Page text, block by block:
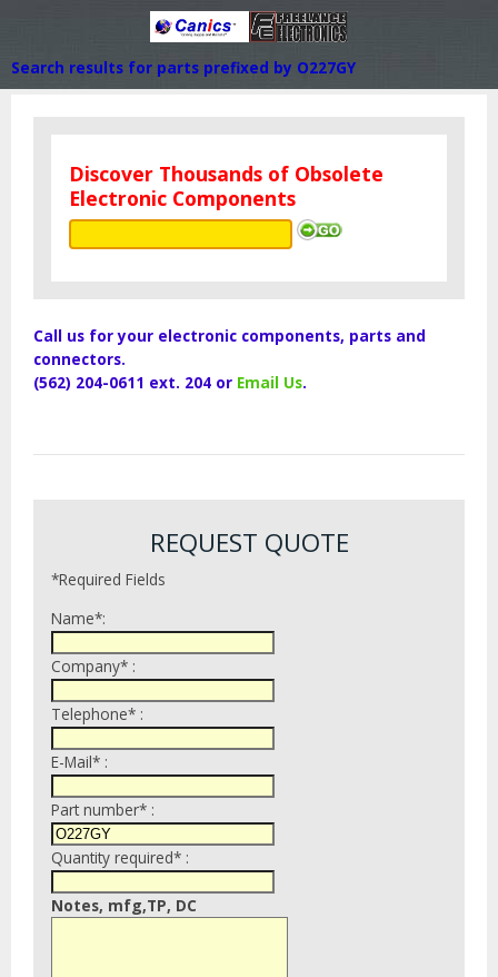
Search results for parts prefixed by O227GY
Discover Thousands of Obsolete
Electronic Components
Call us for your electronic components, parts and
connectors.
(562) 204-0611 ext. 204 or Email Us.
REQUEST QUOTE
*Required Fields
Name*:
Company* :
Telephone* :
E-Mail* :
Part number* :
Quantity required* :
Notes, mfg,TP, DC